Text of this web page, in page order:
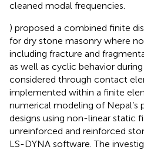
cleaned modal frequencies.
) proposed a combined finite
for dry stone masonry where
including fracture and
as well as cyclic behavior
considered through contact
implemented within a finite
numerical modeling of Nepal’s
designs using non-linear static
unreinforced and reinforced
LS-DYNA software. The